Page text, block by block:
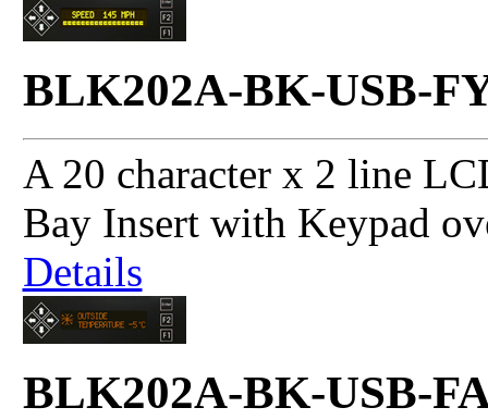
BLK202A-BK-USB-
A 20 character x 2 line
Bay Insert with Keypad
Details
BLK202A-BK-USB-